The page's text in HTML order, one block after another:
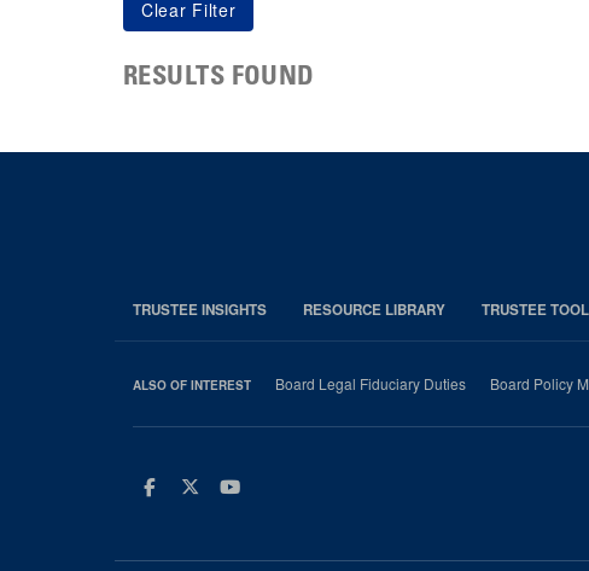
RESULTS FOUND
TRUSTEE INSIGHTS RESOURCE LIBRARY TRUSTEE
ALSO OF INTEREST Board Legal Fiduciary Duties Board Policy
Facebook
TwitterYoutube